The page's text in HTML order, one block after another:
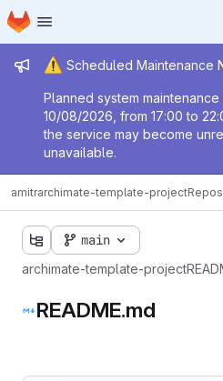
Skip to main content
Homepage
Admin
⚠️ Scheduled Maintenance
Planned system
10/08/2026, from 17:00 to
the service may become
unavailable.
amitrarchimate-template-project
main
archimate-template-project
README.md